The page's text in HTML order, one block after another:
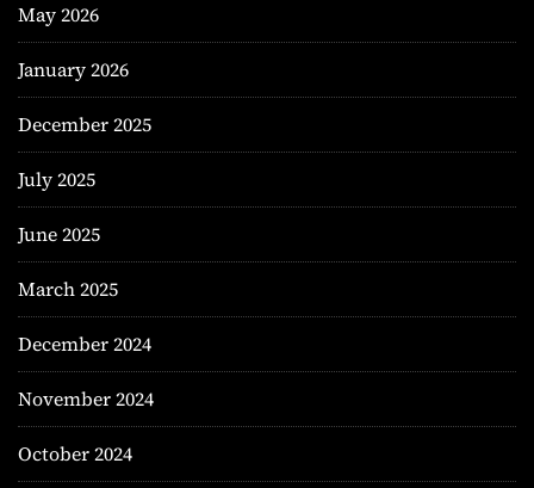
May 2026
January 2026
December 2025
July 2025
June 2025
March 2025
December 2024
November 2024
October 2024